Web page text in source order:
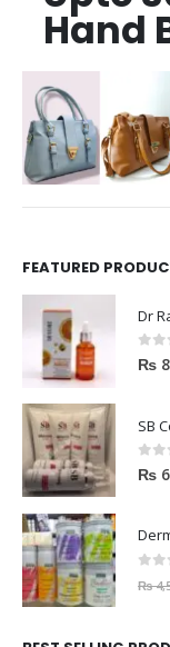
Hand
FEATURED
0out
₨
0
₨
₨